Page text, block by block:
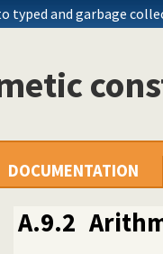
typed and garbage
DOCUMENTATION
A.9.2